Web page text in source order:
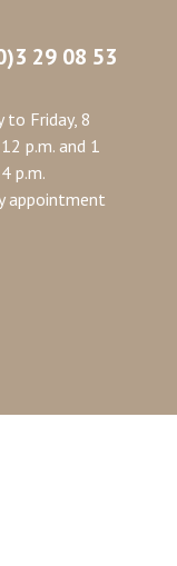
29 08 53
to Friday, 8
p.m. and 1
p.m.
appointment